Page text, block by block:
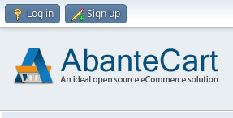
Log in Sign up